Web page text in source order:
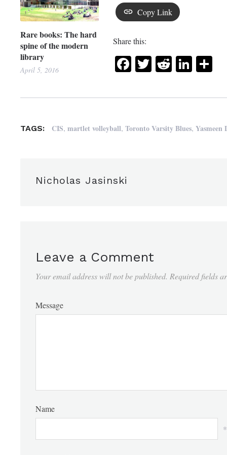
Rare books: The hard
spine of the modern
library
April 5, 2016
Copy Link
Share this:
Facebook
Twitter
Reddit
TAGS: CIS,martlet volleyball,Toronto Varsity Blues,Yasmeen
Nicholas Jasinski
Leave a Comment
Your email address will not be published. Required fields
Message
Name
*